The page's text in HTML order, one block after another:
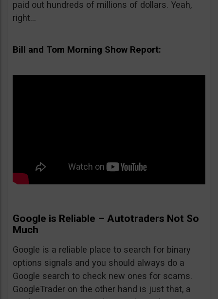
paid out hundreds of millions of dollars. Yeah,
right…
Bill and Tom Morning Show Report:
Google is Reliable – Autotraders Not So
Much
Google is a reliable place to search for binary
options signals and you should always do a
Google search to check new ones for scams.
GoogleTrader on the other hand is just that, a